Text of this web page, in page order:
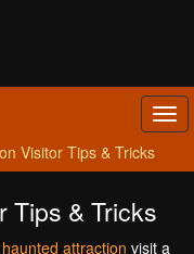
Visitor Tips & Tricks
Tips & Tricks
haunted attraction visit a